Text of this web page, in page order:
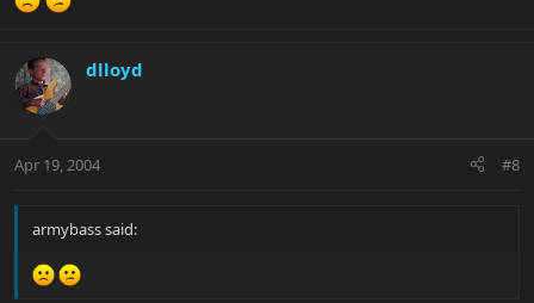
dlloyd
Apr 19, 2004 #8
armybass said: